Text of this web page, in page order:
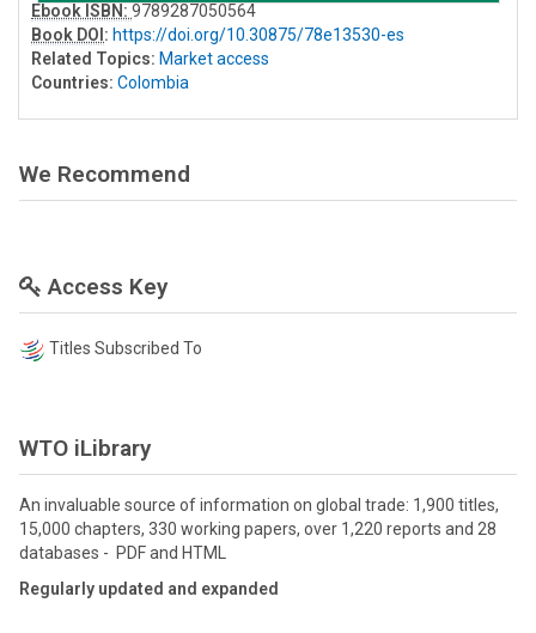
Ebook ISBN: 9789287050564
Book DOI : https://doi.org/10.30875/78e13530-es
Related Topics: Market access
Countries: Colombia
We Recommend
Access Key
Titles Subscribed To
WTO iLibrary
An invaluable source of information on global trade: 1,900 titles,
15,000 chapters, 330 working papers, over 1,220 reports and 28
databases - PDF and HTML
Regularly updated and expanded